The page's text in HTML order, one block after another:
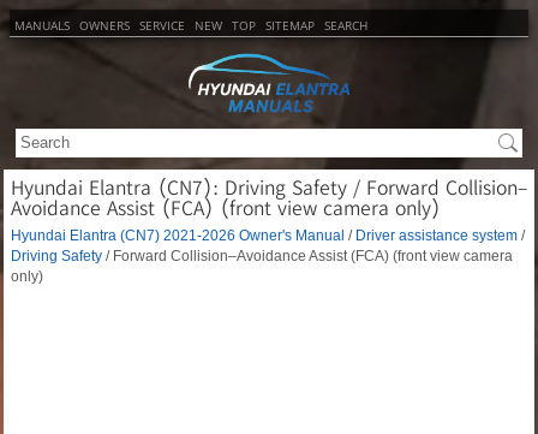
MANUALS OWNERS SERVICE NEW TOP SITEMAP SEARCH
Hyundai Elantra (CN7): Driving Safety / Forward Collision–
Avoidance Assist (FCA) (front view camera only)
Hyundai Elantra (CN7) 2021-2026 Owner's Manual / Driver assistance system /
Driving Safety / Forward Collision–Avoidance Assist (FCA) (front view camera
only)